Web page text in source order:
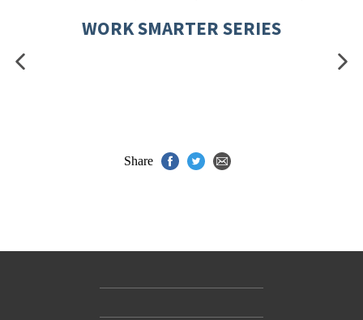
WORK SMARTER SERIES
Share